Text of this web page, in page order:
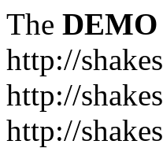
The DEMO
http://
http://
http://